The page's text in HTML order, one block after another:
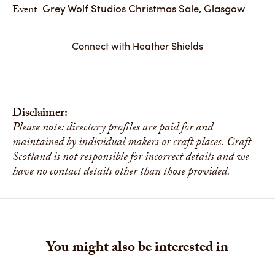
Event Grey Wolf Studios Christmas Sale, Glasgow
Connect with Heather Shields
Disclaimer:
Please note: directory profiles are paid for and
maintained by individual makers or craft places. Craft
Scotland is not responsible for incorrect details and we
have no contact details other than those provided.
You might also be interested in